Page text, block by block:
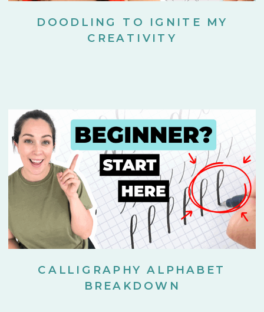
DOODLING TO IGNITE MY
CREATIVITY
CALLIGRAPHY ALPHABET
BREAKDOWN